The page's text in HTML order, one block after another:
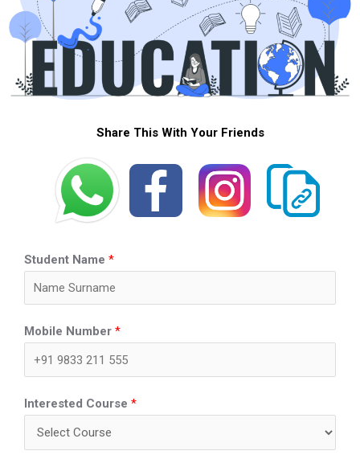
Share This With Your Friends
Student Name *
Mobile Number *
Interested Course *